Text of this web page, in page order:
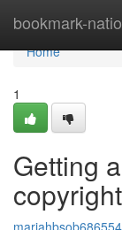
bookmark-
Home
Home
1
Getting
copyright
mariahbsob686554